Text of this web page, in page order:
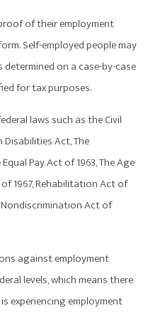
of their employment
Self-employed people may
on a case-by-case
for tax purposes.
laws such as the Civil
Act, The
Pay Act of 1963, The Age
1967, Rehabilitation Act of
Act of
against employment
levels, which means there
experiencing employment